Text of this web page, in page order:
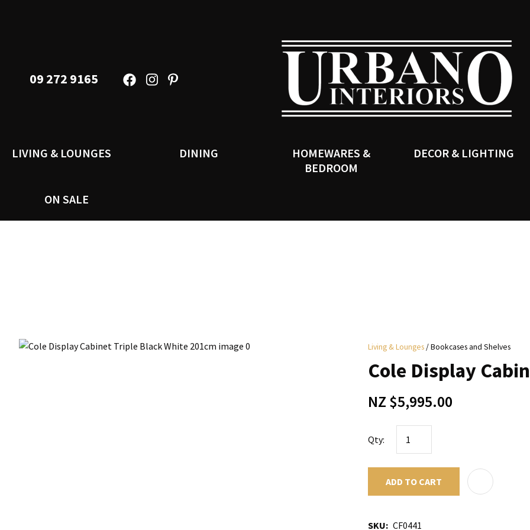
09 272 9165
LIVING & LOUNGES DINING
HOMEWARES &
BEDROOM
DECOR & LIGHTING
ON SALE
Living & Lounges Bookcases and Shelves
Cole Display
NZ $5,995.00
Qty:
ADD TO CART
SKU
CF0441
Your
Name
Your
Email
Your
QUESTION